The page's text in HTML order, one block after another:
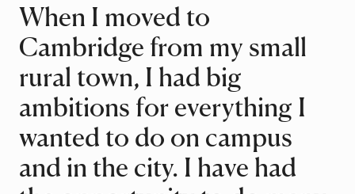
Article
When I moved to
Cambridge from my small
rural town, I had big
ambitions for everything I
wanted to do on campus
and in the city. I have had